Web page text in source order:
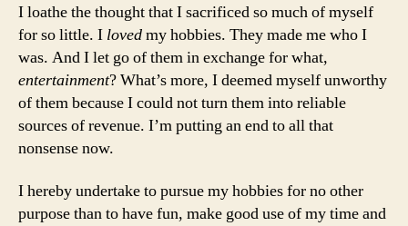
I loathe the thought that I sacrificed so much of myself
for so little. I lovedmy hobbies. They made me who I
was. And I let go of them in exchange for what,
entertainment? What’s more, I deemed myself unworthy
of them because I could not turn them into reliable
sources of revenue. I’m putting an end to all that
nonsense now.
I hereby undertake to pursue my hobbies for no other
purpose than to have fun, make good use of my time and